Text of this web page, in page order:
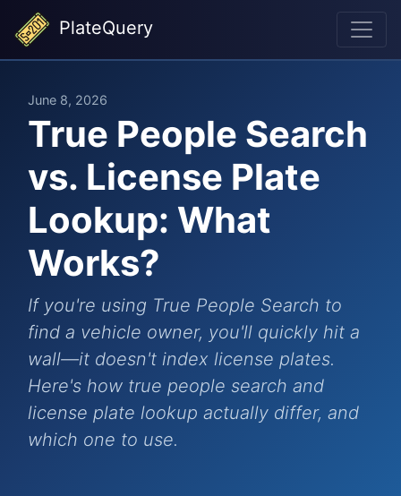
PlateQuery
June 8, 2026
True People Search
vs. License Plate
Lookup: What
Works?
If you're using True People Search to
find a vehicle owner, you'll quickly hit a
wall—it doesn't index license plates.
Here's how true people search and
license plate lookup actually differ, and
which one to use.